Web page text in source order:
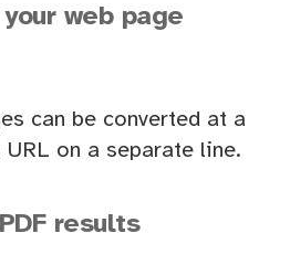
web page
can be converted at a
on a separate line.
results